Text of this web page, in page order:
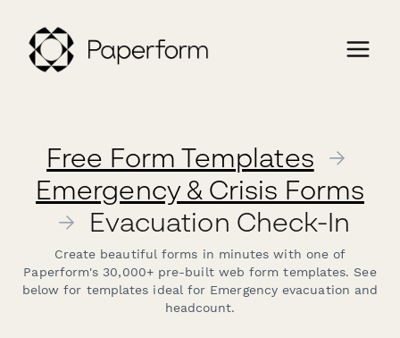
Free Form Templates →
Emergency & Crisis Forms
→ Evacuation Check-In
Create beautiful forms in minutes with one of
Paperform's 30,000+ pre-built web form templates. See
below for templates ideal for Emergency evacuation and
headcount.